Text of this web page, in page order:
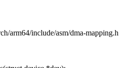
arm64/include/asm/dma-mapping.h